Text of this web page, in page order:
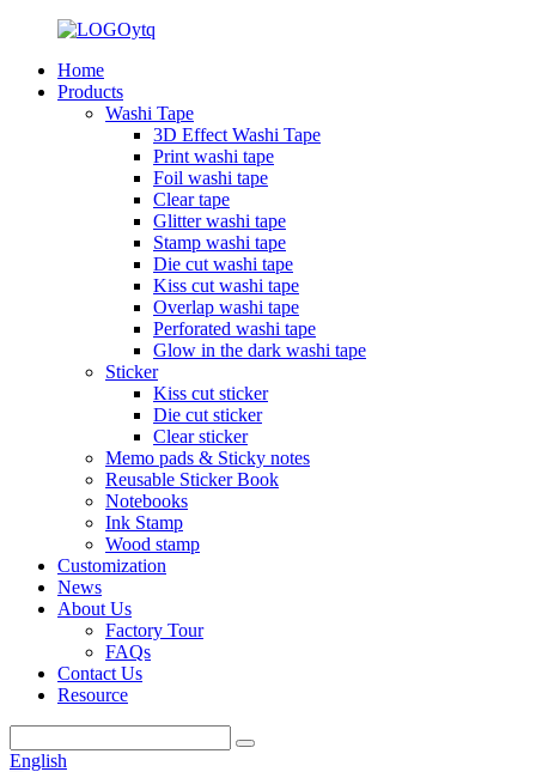
Home
Products
Washi Tape
3D Effect Washi Tape
Print washi tape
Foil washi tape
Clear tape
Glitter washi tape
Stamp washi tape
Die cut washi tape
Kiss cut washi tape
Overlap washi tape
Perforated washi tape
Glow in the dark washi tape
Sticker
Kiss cut sticker
Die cut sticker
Clear sticker
Memo pads & Sticky notes
Reusable Sticker Book
Notebooks
Ink Stamp
Wood stamp
Customization
News
About Us
Factory Tour
FAQs
Contact Us
Resource
English